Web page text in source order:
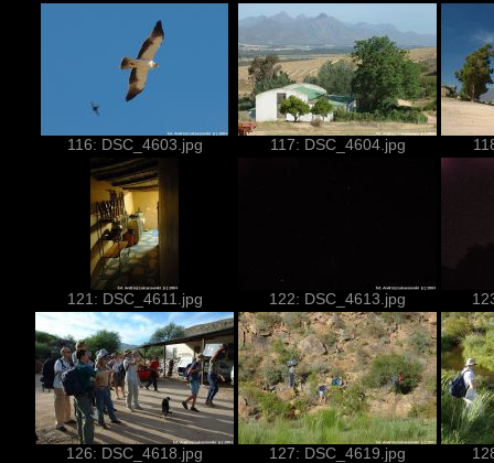
116: DSC_4603.jpg 117: DSC_4604.jpg
121: DSC_4611.jpg 122: DSC_4613.jpg
126: DSC_4618.jpg 127: DSC_4619.jpg